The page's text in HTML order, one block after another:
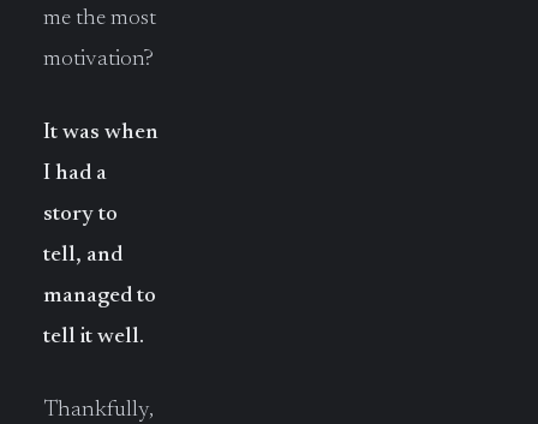
me the most
motivation?
It was when
I had a
story to
tell, and
managed to
tell it well.
Thankfully,